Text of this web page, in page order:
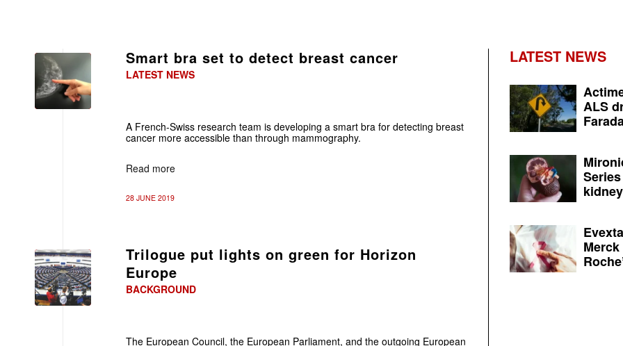
Smart bra set to detect breast cancer
LATEST NEWS
A French-Swiss research team is developing a smart bra for detecting breast
cancer more accessible than through mammography.
Read more
28 JUNE 2019
Trilogue put lights on green for Horizon
Europe
BACKGROUND
The European Council, the European Parliament, and the outgoing European
LATEST NEWS
ALS